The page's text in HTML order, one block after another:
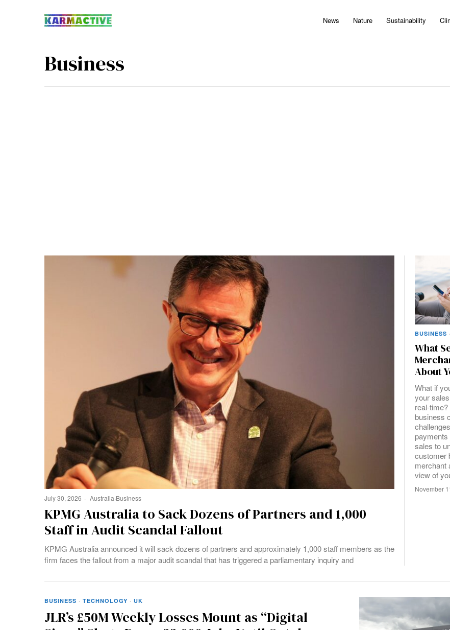
News Nature Sustainability
Business
July 30, 2026 Australia·Business
KPMG Australia to Sack Dozens of Partners and 1,000
Staff in Audit Scandal Fallout
KPMG Australia announced it will sack dozens of partners and approximately 1,000 staff members as the
firm faces the fallout from a major audit scandal that has triggered a parliamentary inquiry and
BUSINESS ·
What
About
What if
your
real-
business
payments
sales to
customer
merchant
view of
November
BUSINESS · TECHNOLOGY · UK
JLR’s £50M Weekly Losses Mount as “Digital